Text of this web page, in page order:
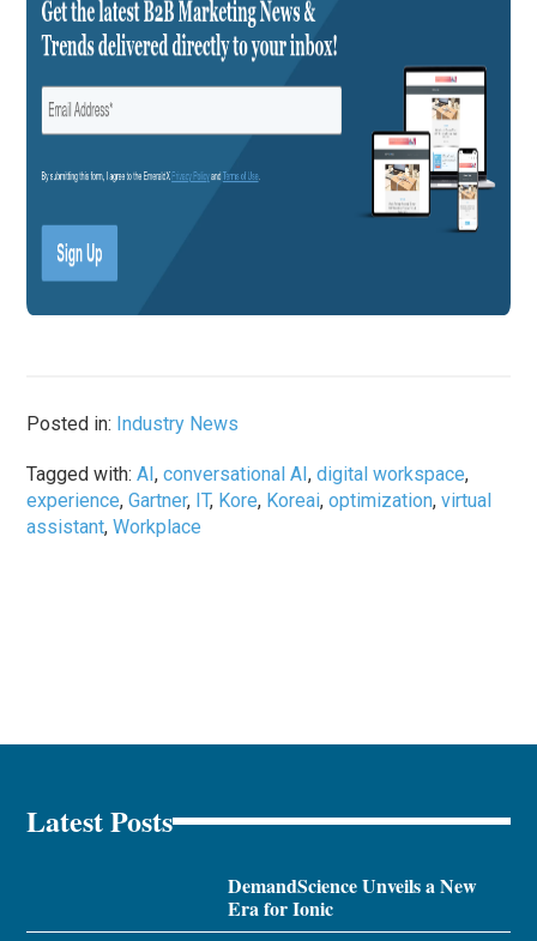
Posted in: Industry News
Tagged with:AI,conversational AI,digital workspace,
experience,Gartner, IT, Kore, Koreai,optimization,virtual
assistant,Workplace
Latest Posts
DemandScience Unveils a New
Era for Ionic